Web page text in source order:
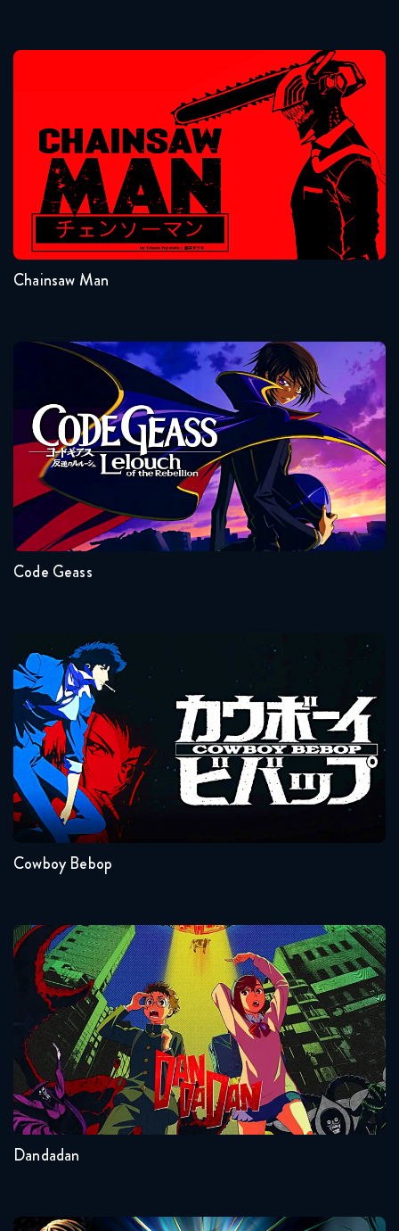
Naruto Shippuden 380 Reaction
6 days ago
Naruto Shippuden 381 Reaction
6 days ago
Naruto Shippuden 092 the
Movie Bonds - Movie Reaction
November 21, 2023
October 14, 2025
Chainsaw Man
Seasons:...
1
Chainsaw Man
Code Geass
Seasons:...
1
2
Code Geass
Cowboy Bebop
Seasons:...
1
Cowboy Bebop
Dandadan
Seasons:...
Other
2
Dandadan